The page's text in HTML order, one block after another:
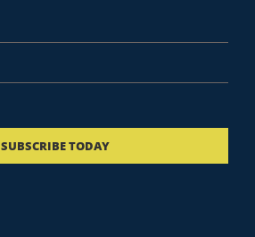
SUBSCRIBE TODAY